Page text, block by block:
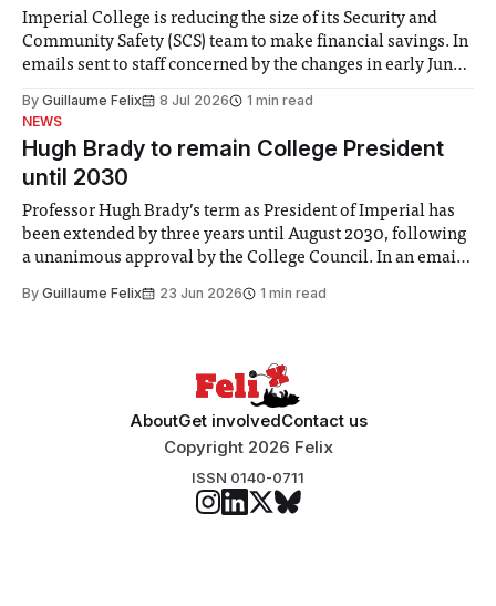
Imperial College is reducing the size of its Security and
Community Safety (SCS) team to make financial savings. In
emails sent to staff concerned by the changes in early June,
identified a need to improve “value for money” and
announced a
By Guillaume Felix 8 Jul 2026
1 min read
NEWS
Hugh Brady to remain College President
until 2030
Professor Hugh Brady’s term as President of Imperial has
been extended by three years until August 2030, following
a unanimous approval by the College Council. In an email
Search Committee commissioned in February found
By Guillaume Felix 23 Jun 2026 1 min read
AboutGet involvedContact us
Copyright 2026 Felix
ISSN 0140-0711